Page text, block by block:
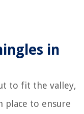
in
to fit the valley,
place to ensure